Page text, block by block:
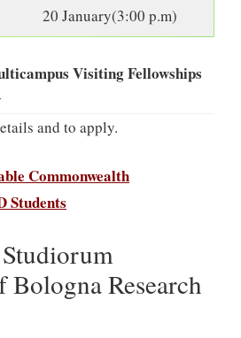
20 January(3:00 p.m)
Visiting Fellowships
and to apply.
Commonwealth
Students
Research